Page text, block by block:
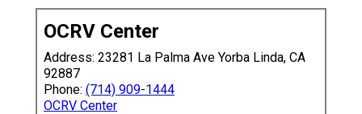
OCRV Center
Address: 23281 La Palma Ave Yorba Linda, CA
92887
Phone: (714) 909-1444
OCRV Center